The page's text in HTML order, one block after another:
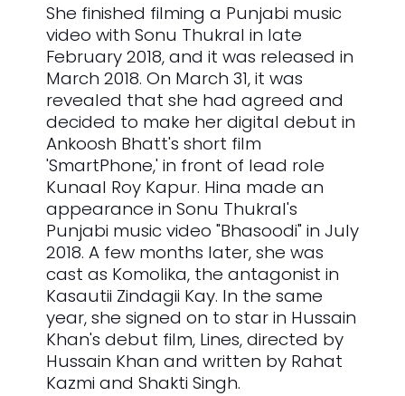
She finished filming a Punjabi music
video with Sonu Thukral in late
February 2018, and it was released in
March 2018. On March 31, it was
revealed that she had agreed and
decided to make her digital debut in
Ankoosh Bhatt's short film
'SmartPhone,' in front of lead role
Kunaal Roy Kapur. Hina made an
appearance in Sonu Thukral's
Punjabi music video "Bhasoodi" in July
2018. A few months later, she was
cast as Komolika, the antagonist in
Kasautii Zindagii Kay. In the same
year, she signed on to star in Hussain
Khan's debut film, Lines, directed by
Hussain Khan and written by Rahat
Kazmi and Shakti Singh.